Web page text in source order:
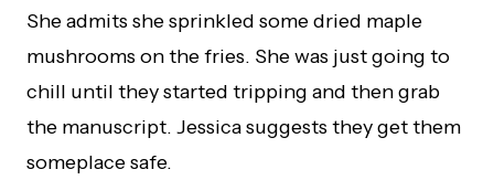
She admits she sprinkled some dried maple
mushrooms on the fries. She was just going to
chill until they started tripping and then grab
the manuscript. Jessica suggests they get them
someplace safe.